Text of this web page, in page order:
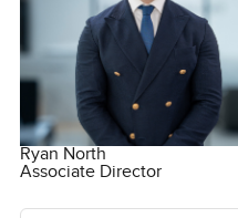
Ryan North
Associate Director